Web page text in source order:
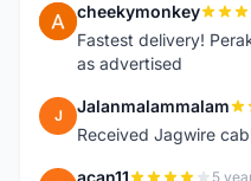
C cheekymonkey
Fastest delivery!
as advertised
J Jalanmalammalam
Received Jagwire
acan11 5